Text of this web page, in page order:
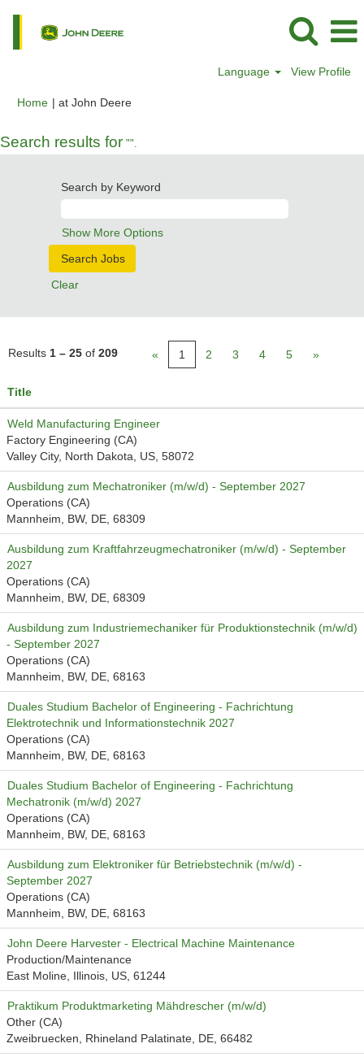
Language View Profile
Home | at John Deere(current
Search results for "".
Search by Keyword
Show More Options
Clear
Results 1 – 25 of 209 « 1 2 3 4 5 »
Title
Weld Manufacturing Engineer
Factory Engineering (CA)
Valley City, North Dakota, US, 58072
Ausbildung zum Mechatroniker (m/w/d) - September 2027
Operations (CA)
Mannheim, BW, DE, 68309
Ausbildung zum Kraftfahrzeugmechatroniker (m/w/d) - September
2027
Operations (CA)
Mannheim, BW, DE, 68309
Ausbildung zum Industriemechaniker für Produktionstechnik (m/w/d)
- September 2027
Operations (CA)
Mannheim, BW, DE, 68163
Duales Studium Bachelor of Engineering - Fachrichtung
Elektrotechnik und Informationstechnik 2027
Operations (CA)
Mannheim, BW, DE, 68163
Duales Studium Bachelor of Engineering - Fachrichtung
Mechatronik (m/w/d) 2027
Operations (CA)
Mannheim, BW, DE, 68163
Ausbildung zum Elektroniker für Betriebstechnik (m/w/d) -
September 2027
Operations (CA)
Mannheim, BW, DE, 68163
John Deere Harvester - Electrical Machine Maintenance
Production/Maintenance
East Moline, Illinois, US, 61244
Praktikum Produktmarketing Mähdrescher (m/w/d)
Other (CA)
Zweibruecken, Rhineland Palatinate, DE, 66482